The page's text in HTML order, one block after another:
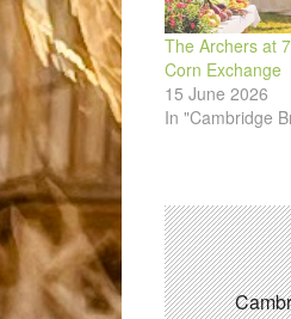
The Archers at
Corn Exchange
15 June 2026
In "Cambridge